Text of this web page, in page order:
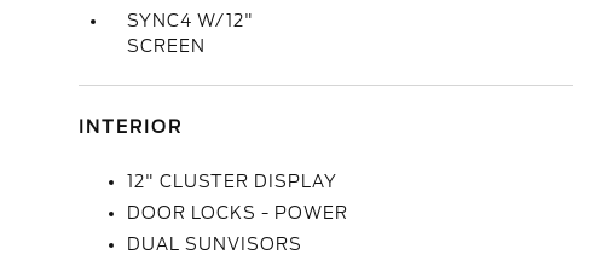
SYNC4 W/12"
SCREEN
INTERIOR
12" CLUSTER DISPLAY
DOOR LOCKS - POWER
DUAL SUNVISORS